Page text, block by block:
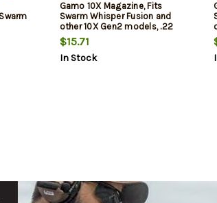
Gamo 10X Magazine, Fits
Swarm Whisper Fusion and
other 10X Gen2 models, .22
Pellet, 10Rd, Black
$15.71
In Stock